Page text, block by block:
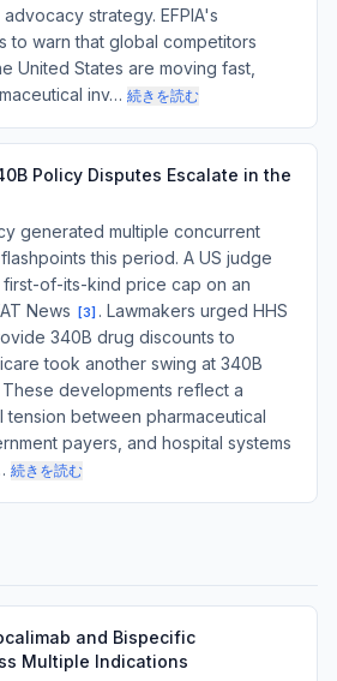
strategy. EFPIA's
to warn that global competitors
United States are moving fast,
inv… 続きを読む
Policy Disputes Escalate in the
generated multiple concurrent
this period. A US judge
of-its-kind price cap on an
News
[3] . Lawmakers urged HHS
340B drug discounts to
took another swing at 340B
These developments reflect a
tension between pharmaceutical
payers, and hospital systems
続きを読む
and Bispecific
Multiple Indications